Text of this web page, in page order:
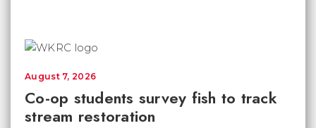
Co-op students survey fish to track
stream restoration
August 7, 2026